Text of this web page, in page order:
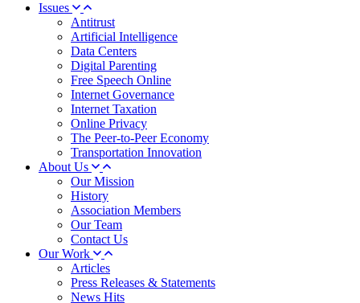
Issues
Antitrust
Artificial Intelligence
Data Centers
Digital Parenting
Free Speech Online
Internet Governance
Internet Taxation
Online Privacy
The Peer-to-Peer Economy
Transportation Innovation
About Us
Our Mission
History
Association Members
Our Team
Contact Us
Our Work
Articles
Press Releases & Statements
News Hits